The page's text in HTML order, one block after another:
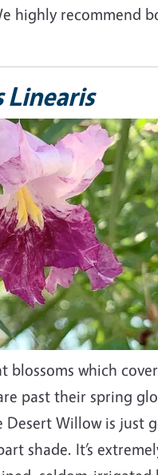
highly recommend
Linearis
blossoms which
past their spring
Willow is just
shade. It’s